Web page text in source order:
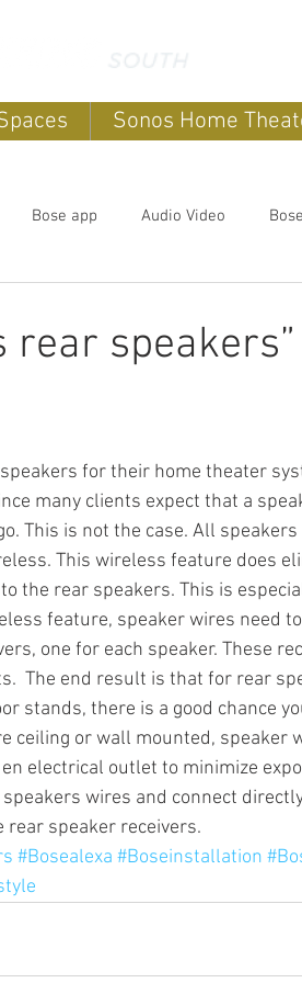
Sonos Home
Bose app Audio Video Bose
Outdoor Living Spaces Outdoor
Radio Cord Cutters
rear
for their home theater
many clients expect that a
This is not the case. All
This wireless feature does
the rear speakers. This is
feature, speaker wires need
one for each speaker. These
The end result is that for rear
stands, there is a good chance
ceiling or wall mounted, speaker
electrical outlet to minimize
wires and connect
speaker receivers.
#Bosealexa #Boseinstallation